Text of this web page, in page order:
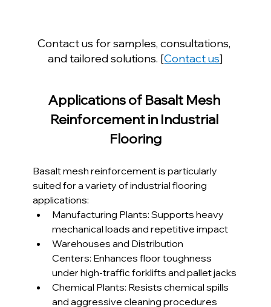
Contact us for samples, consultations,
and tailored solutions. [Contact us]
Applications of Basalt Mesh
Reinforcement in Industrial
Flooring
Basalt mesh reinforcement is particularly
suited for a variety of industrial flooring
applications:
Manufacturing Plants: Supports heavy
mechanical loads and repetitive impact
Warehouses and Distribution
Centers: Enhances floor toughness
under high-traffic forklifts and pallet jacks
Chemical Plants: Resists chemical spills
and aggressive cleaning procedures